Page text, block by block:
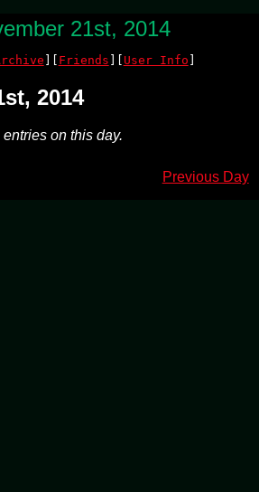
21st, 2014
][ Friends ][ User Info ]
2014
on this day.
Previous Day